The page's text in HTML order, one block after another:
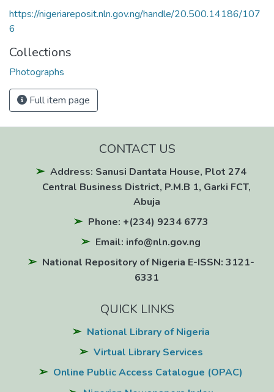
https://nigeriareposit.nln.gov.ng/handle/20.500.14186/107
6
Collections
Photographs
Full item page
CONTACT US
Address: Sanusi Dantata House, Plot 274
Central Business District, P.M.B 1, Garki FCT,
Abuja
Phone: +(234) 9234 6773
Email: info@nln.gov.ng
National Repository of Nigeria E-ISSN: 3121-
6331
QUICK LINKS
National Library of Nigeria
Virtual Library Services
Online Public Access Catalogue (OPAC)